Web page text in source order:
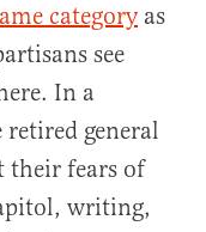
categoryas
see
In a
retired general
their fears of
writing,